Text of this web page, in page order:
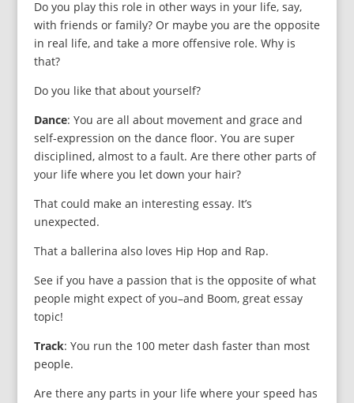
Do you play this role in other ways in your life, say,
with friends or family? Or maybe you are the opposite
in real life, and take a more offensive role. Why is
that?
Do you like that about yourself?
Dance: You are all about movement and grace and
self-expression on the dance floor. You are super
disciplined, almost to a fault. Are there other parts of
your life where you let down your hair?
That could make an interesting essay. It’s
unexpected.
That a ballerina also loves Hip Hop and Rap.
See if you have a passion that is the opposite of what
people might expect of you–and Boom, great essay
topic!
Track: You run the 100 meter dash faster than most
people.
Are there any parts in your life where your speed has